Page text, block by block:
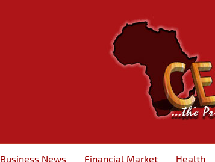
Business News Financial Market Health